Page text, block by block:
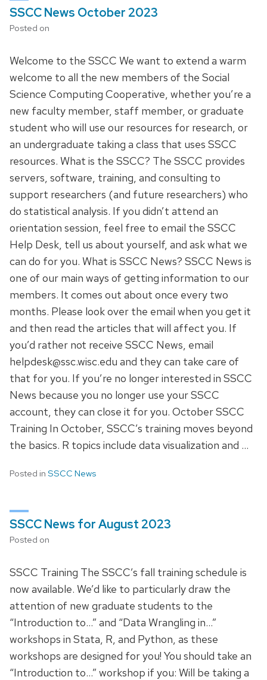
SSCC News October 2023
Posted on
Welcome to the SSCC We want to extend a warm
welcome to all the new members of the Social
Science Computing Cooperative, whether you’re a
new faculty member, staff member, or graduate
student who will use our resources for research, or
an undergraduate taking a class that uses SSCC
resources. What is the SSCC? The SSCC provides
servers, software, training, and consulting to
support researchers (and future researchers) who
do statistical analysis. If you didn’t attend an
orientation session, feel free to email the SSCC
Help Desk, tell us about yourself, and ask what we
can do for you. What is SSCC News? SSCC News is
one of our main ways of getting information to our
members. It comes out about once every two
months. Please look over the email when you get it
and then read the articles that will affect you. If
you’d rather not receive SSCC News, email
helpdesk@ssc.wisc.edu and they can take care of
that for you. If you’re no longer interested in SSCC
News because you no longer use your SSCC
account, they can close it for you. October SSCC
Training In October, SSCC’s training moves beyond
the basics. R topics include data visualization and …
Posted in SSCC News
SSCC News for August 2023
Posted on
SSCC Training The SSCC’s fall training schedule is
now available. We’d like to particularly draw the
attention of new graduate students to the
“Introduction to…” and “Data Wrangling in…”
workshops in Stata, R, and Python, as these
workshops are designed for you! You should take an
“Introduction to…” workshop if you: Will be taking a